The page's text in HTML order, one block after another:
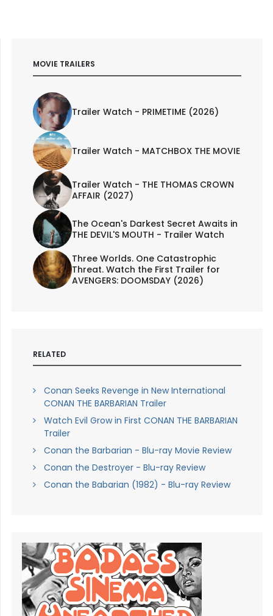
MOVIE TRAILERS
Trailer Watch - PRIMETIME (2026)
Trailer Watch - MATCHBOX THE MOVIE
Trailer Watch - THE THOMAS CROWN
AFFAIR (2027)
The Ocean's Darkest Secret Awaits in
THE DEVIL'S MOUTH - Trailer Watch
Three Worlds. One Catastrophic
Threat. Watch the First Trailer for
AVENGERS: DOOMSDAY (2026)
RELATED
Conan Seeks Revenge in New International
CONAN THE BARBARIAN Trailer
Watch Evil Grow in First CONAN THE BARBARIAN
Trailer
Conan the Barbarian - Blu-ray Movie Review
Conan the Destroyer - Blu-ray Review
Conan the Babarian (1982) - Blu-ray Review